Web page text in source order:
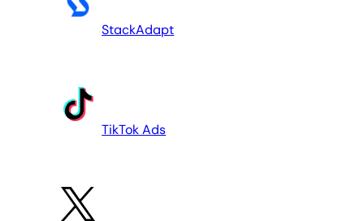
StackAdapt
TikTok Ads